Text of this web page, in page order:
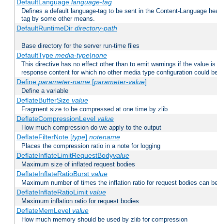
DefaultLanguage language-tag
Defines a default language-tag to be sent in the Content-Language
tag by some other means.
DefaultRuntimeDir directory-path
Base directory for the server run-time files
DefaultType media-type|none
This directive has no effect other than to emit warnings if the value
response content for which no other media type configuration could
Define parameter-name[parameter-value]
Define a variable
DeflateBufferSize value
Fragment size to be compressed at one time by zlib
DeflateCompressionLevel value
How much compression do we apply to the output
DeflateFilterNote [type] notename
Places the compression ratio in a note for logging
DeflateInflateLimitRequestBodyvalue
Maximum size of inflated request bodies
DeflateInflateRatioBurst value
Maximum number of times the inflation ratio for request bodies can
DeflateInflateRatioLimit value
Maximum inflation ratio for request bodies
DeflateMemLevel value
How much memory should be used by zlib for compression